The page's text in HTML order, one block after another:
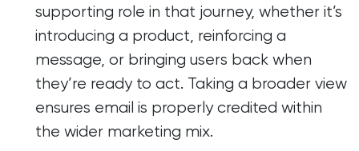
supporting role in that journey, whether it’s
introducing a product, reinforcing a
message, or bringing users back when
they’re ready to act. Taking a broader view
ensures email is properly credited within
the wider marketing mix.